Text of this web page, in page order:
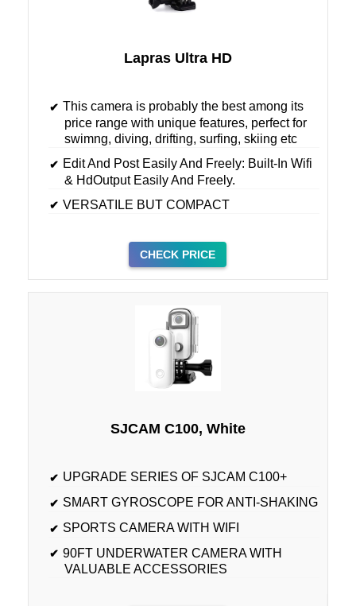
Lapras Ultra HD
This camera is probably the best among its
price range with unique features, perfect for
swimng, diving, drifting, surfing, skiing etc
Edit And Post Easily And Freely: Built-In Wifi
& HdOutput Easily And Freely.
VERSATILE BUT COMPACT
CHECK PRICE
SJCAM C100, White
UPGRADE SERIES OF SJCAM C100+
SMART GYROSCOPE FOR ANTI-SHAKING
SPORTS CAMERA WITH WIFI
90FT UNDERWATER CAMERA WITH
VALUABLE ACCESSORIES